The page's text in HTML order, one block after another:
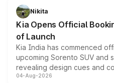
just 50 units each, the
the standard versions and
Nikita
Kia Opens Official
of Launch
Kia India has commenced
upcoming Sorento SUV and
revealing design cues and
powertrain, though pricing
04-Aug-2026